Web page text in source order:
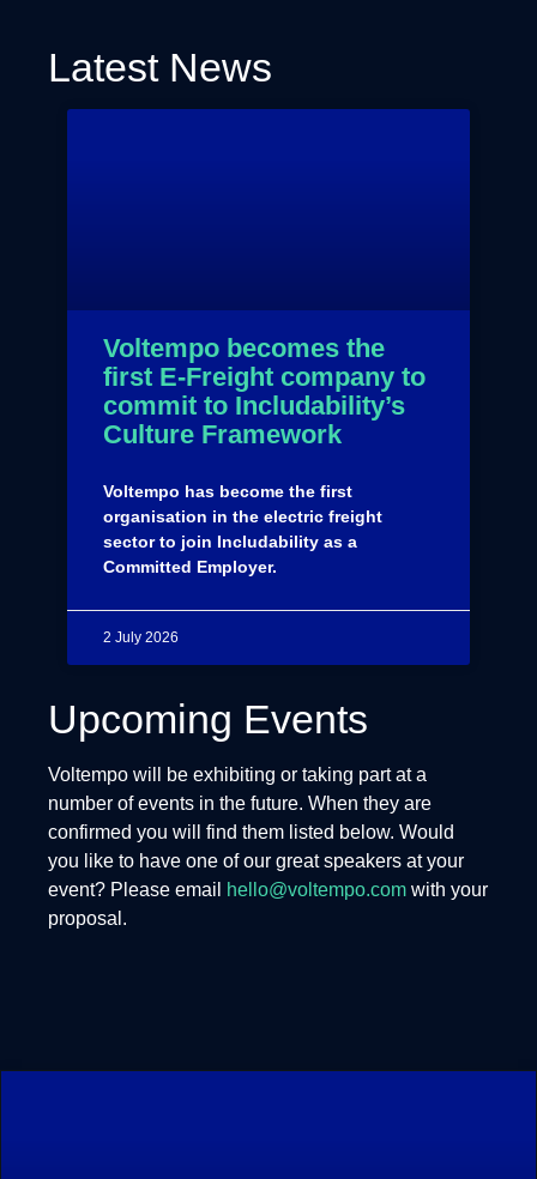
Latest News
Voltempo becomes the
first E-Freight company to
commit to Includability’s
Culture Framework
Voltempo has become the first
organisation in the electric freight
sector to join Includability as a
Committed Employer.
2 July 2026
Upcoming Events
Voltempo will be exhibiting or taking part at a
number of events in the future. When they are
confirmed you will find them listed below. Would
you like to have one of our great speakers at your
event? Please email
hello@voltempo.com with your
proposal.